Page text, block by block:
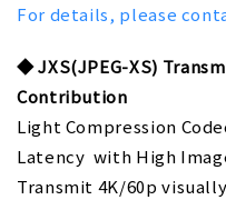
For details, please
◆JXS(JPEG-XS)
Contribution
Light Compression
Latency with High
Transmit 4K/60p